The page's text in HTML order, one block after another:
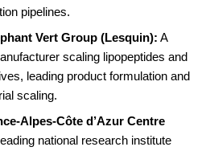
pipelines.
Vert Group (Lesquin): A
scaling lipopeptides and
leading product formulation and
scaling.
Alpes-Côte d’Azur Centre
national research institute